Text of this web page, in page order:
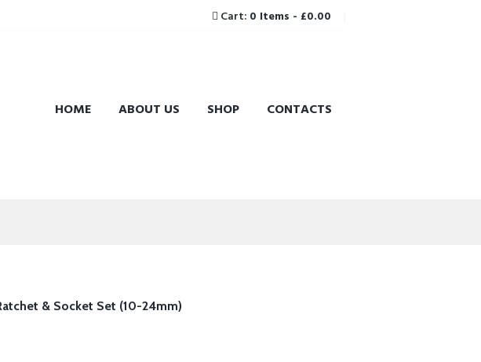
Cart: 0 Items - £0.00
HOME ABOUT US SHOP CONTACTS
& Socket Set (10-24mm)